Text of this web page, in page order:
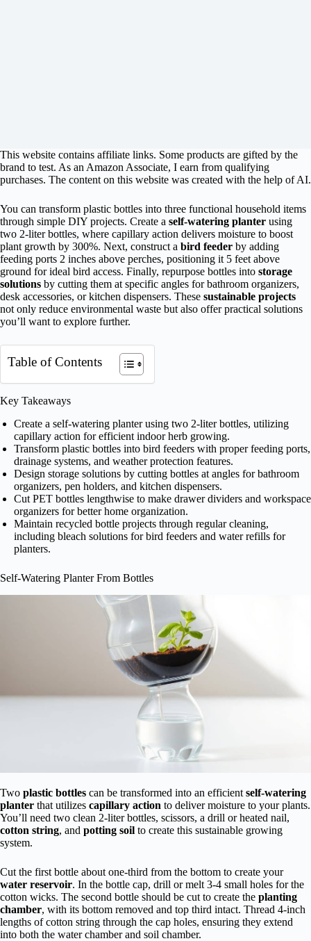
This website contains affiliate links. Some products are gifted by the
brand to test. As an Amazon Associate, I earn from qualifying
purchases. The content on this website was created with the help of AI.
You can transform plastic bottles into three functional household items
through simple DIY projects. Create a self-watering planter using
two 2-liter bottles, where capillary action delivers moisture to boost
plant growth by 300%. Next, construct a bird feeder by adding
feeding ports 2 inches above perches, positioning it 5 feet above
ground for ideal bird access. Finally, repurpose bottles into storage
solutions by cutting them at specific angles for bathroom organizers,
desk accessories, or kitchen dispensers. These sustainable projects
not only reduce environmental waste but also offer practical solutions
you’ll want to explore further.
Table of Contents
Key Takeaways
Create a self-watering planter using two 2-liter bottles, utilizing
capillary action for efficient indoor herb growing.
Transform plastic bottles into bird feeders with proper feeding ports,
drainage systems, and weather protection features.
Design storage solutions by cutting bottles at angles for bathroom
organizers, pen holders, and kitchen dispensers.
Cut PET bottles lengthwise to make drawer dividers and workspace
organizers for better home organization.
Maintain recycled bottle projects through regular cleaning,
including bleach solutions for bird feeders and water refills for
planters.
Self-Watering Planter From Bottles
Two plastic bottles can be transformed into an efficient self-watering
planter that utilizes capillary action to deliver moisture to your plants.
You’ll need two clean 2-liter bottles, scissors, a drill or heated nail,
cotton string, and potting soil to create this sustainable growing
system.
Cut the first bottle about one-third from the bottom to create your
water reservoir. In the bottle cap, drill or melt 3-4 small holes for the
cotton wicks. The second bottle should be cut to create the planting
chamber, with its bottom removed and top third intact. Thread 4-inch
lengths of cotton string through the cap holes, ensuring they extend
into both the water chamber and soil chamber.